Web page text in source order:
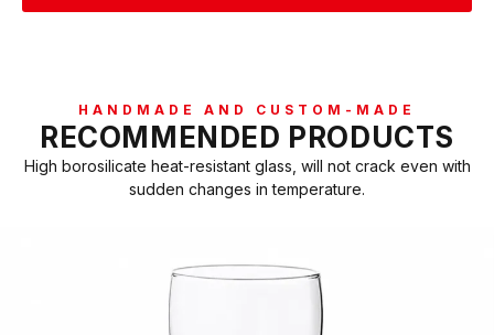
HANDMADE AND CUSTOM-MADE
RECOMMENDED PRODUCTS
High borosilicate heat-resistant glass, will not crack even with
sudden changes in temperature.